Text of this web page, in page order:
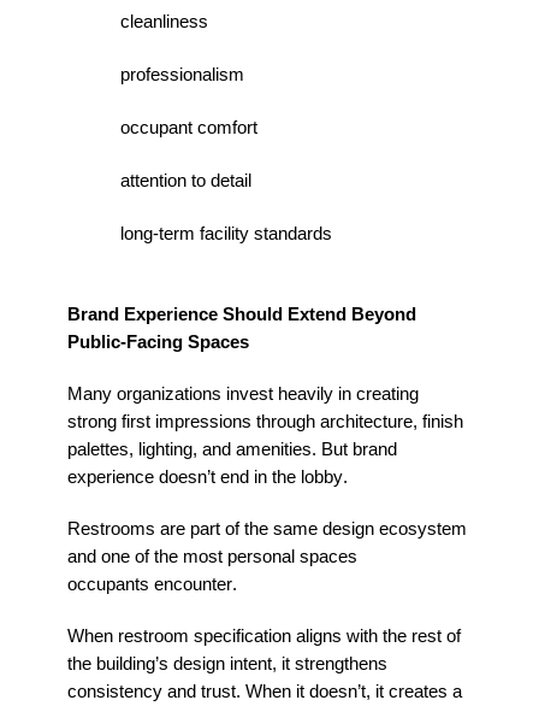
cleanliness
professionalism
occupant comfort
attention to detail
long-term facility standards
Brand Experience Should Extend Beyond
Public-Facing Spaces
Many organizations invest heavily in creating
strong first impressions through architecture, finish
palettes, lighting, and amenities. But brand
experience doesn’t end in the lobby.
Restrooms are part of the same design ecosystem
and one of the most personal spaces
occupants encounter.
When restroom specification aligns with the rest of
the building’s design intent, it strengthens
consistency and trust. When it doesn’t, it creates a